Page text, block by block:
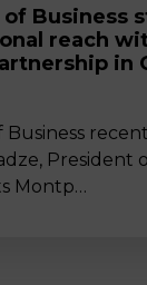
of Business
reach
in
Business
President
Montp…